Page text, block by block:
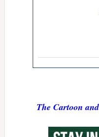
The Cartoon